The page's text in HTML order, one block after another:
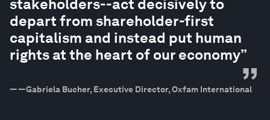
stakeholders--act decisively to
depart from shareholder-first
capitalism and instead put human
rights at the heart of our economy”
”
——Gabriela Bucher, Executive Director, Oxfam International